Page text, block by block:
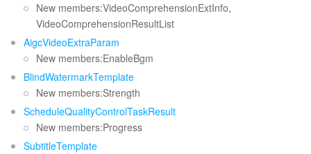
New members:VideoComprehensionExtInfo,
VideoComprehensionResultList
AigcVideoExtraParam
New members:EnableBgm
BlindWatermarkTemplate
New members:Strength
ScheduleQualityControlTaskResult
New members:Progress
SubtitleTemplate